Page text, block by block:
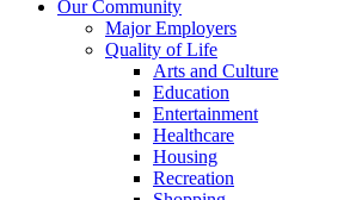
Our Community
Major Employers
Quality of Life
Arts and Culture
Education
Entertainment
Healthcare
Housing
Recreation